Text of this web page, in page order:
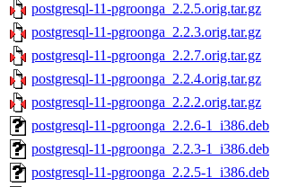
postgresql-11-pgroonga_2.2.5.orig.tar.gz
postgresql-11-pgroonga_2.2.3.orig.tar.gz
postgresql-11-pgroonga_2.2.7.orig.tar.gz
postgresql-11-pgroonga_2.2.4.orig.tar.gz
postgresql-11-pgroonga_2.2.2.orig.tar.gz
postgresql-11-pgroonga_2.2.6-1_i386.deb
postgresql-11-pgroonga_2.2.3-1_i386.deb
postgresql-11-pgroonga_2.2.5-1_i386.deb